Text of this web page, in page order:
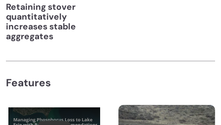
Retaining stover
quantitatively
increases stable
aggregates
Features